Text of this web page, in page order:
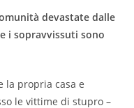
devastate dalle
i sopravvissuti sono
la propria casa e
le vittime di stupro –